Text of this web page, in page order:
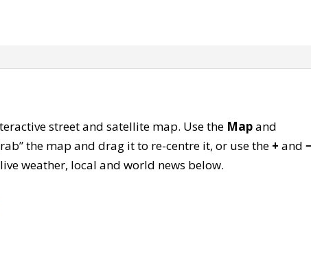
street and satellite map. Use the Mapand
the map and drag it to re-centre it, or use the + and −
weather, local and world news below.